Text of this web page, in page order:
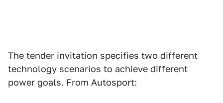
The tender invitation specifies two different
technology scenarios to achieve different
power goals. From Autosport: